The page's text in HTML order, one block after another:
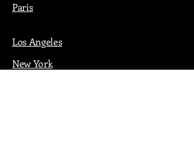
Paris
Los Angeles
New York